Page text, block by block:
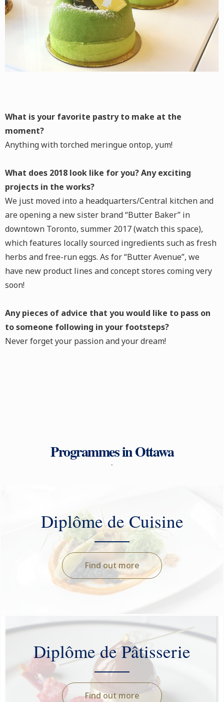
What is your favorite pastry to make at the
moment?
Anything with torched meringue ontop, yum!
What does 2018 look like for you? Any exciting
projects in the works?
We just moved into a headquarters/Central kitchen and
are opening a new sister brand “Butter Baker” in
downtown Toronto, summer 2017 (watch this space),
which features locally sourced ingredients such as fresh
herbs and free-run eggs. As for “Butter Avenue”, we
have new product lines and concept stores coming very
soon!
Any pieces of advice that you would like to pass on
to someone following in your footsteps?
Never forget your passion and your dream!
Programmes in Ottawa
-
Diplôme de Cuisine
Find out more
Diplôme de Pâtisserie
Find out more